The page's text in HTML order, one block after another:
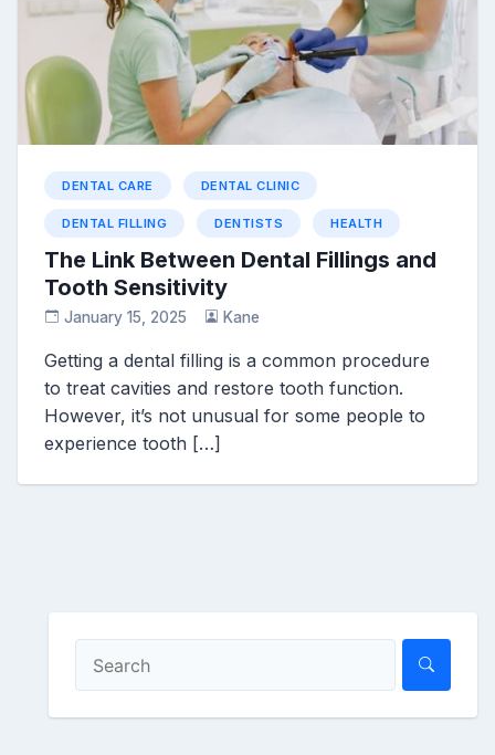
DENTAL CARE DENTAL CLINIC
DENTAL FILLING DENTISTS HEALTH
The Link Between Dental Fillings and
Tooth Sensitivity
January 15, 2025 Kane
Getting a dental filling is a common procedure
to treat cavities and restore tooth function.
However, it’s not unusual for some people to
experience tooth […]